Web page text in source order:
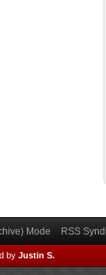
Mode RSS
by Justin S.